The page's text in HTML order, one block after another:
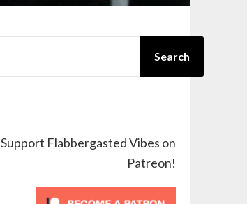
Search
Support Flabbergasted Vibes on
Patreon!